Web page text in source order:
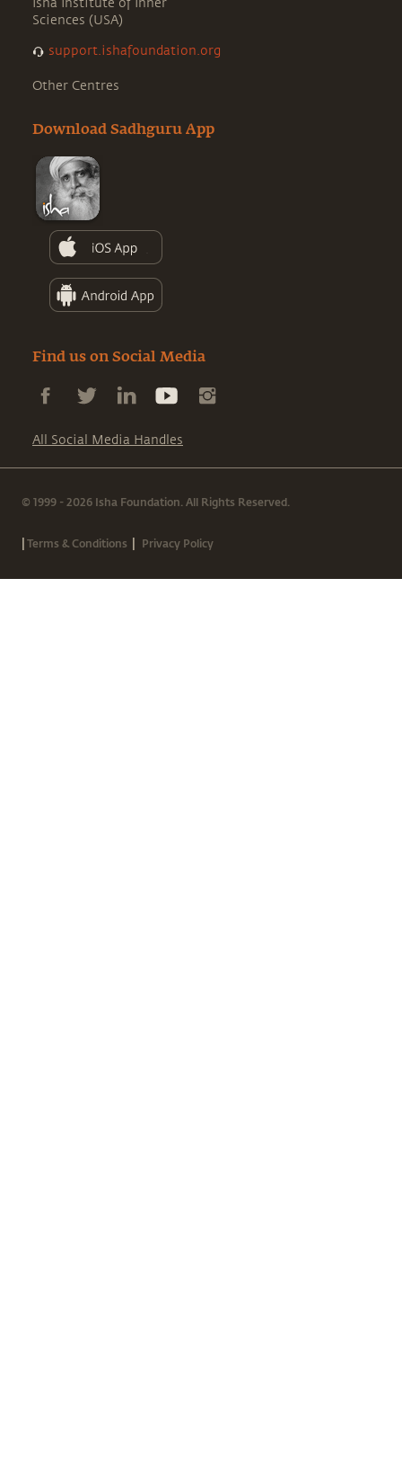
Isha Institute of Inner
Sciences (USA)
support.ishafoundation.org
Other Centres
Download Sadhguru App
Find us on Social Media
All Social Media Handles
© 1999 - 2026 Isha Foundation. All Rights Reserved.
|Terms & Conditions | Privacy Policy